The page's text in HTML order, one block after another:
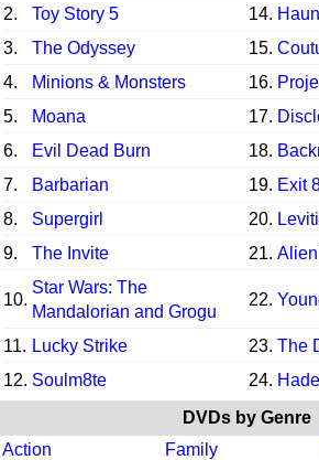
2. Toy Story 5 14.
3.
The Odyssey 15.
4.
Minions & Monsters 16.
5.
Moana 17.
6.
Evil Dead Burn 18.
7.
Barbarian 19. Exit
8.
Supergirl 20.
9.
The Invite 21.
10.
Star Wars: The
Mandalorian and Grogu
22.
11. Lucky Strike 23. The
12. Soulm8te 24.
DVDs by Genre
Action
Family